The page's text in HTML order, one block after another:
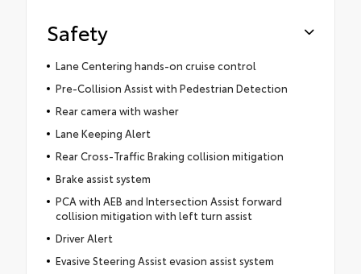
Safety
Lane Centering hands-on cruise control
Pre-Collision Assist with Pedestrian Detection
Rear camera with washer
Lane Keeping Alert
Rear Cross-Traffic Braking collision mitigation
Brake assist system
PCA with AEB and Intersection Assist forward
collision mitigation with left turn assist
Driver Alert
Evasive Steering Assist evasion assist system